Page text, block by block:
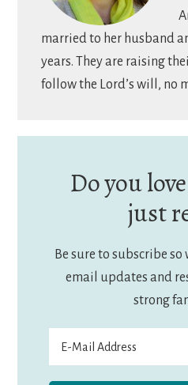
married to her husband
years. They are raising
follow the Lord’s will, no
Do you
just
Be sure to subscribe so
email updates and
strong